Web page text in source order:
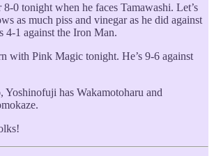
0 tonight when he faces Tamawashi. Let’s
as much piss and vinegar as he did against
4-1 against the Iron Man.
with Pink Magic tonight. He’s 9-6 against
Yoshinofuji has Wakamotoharu and